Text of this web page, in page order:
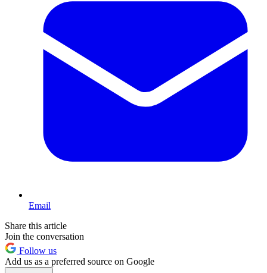
Email
Share this article
Join the conversation
Follow us
Add us as a preferred source on Google